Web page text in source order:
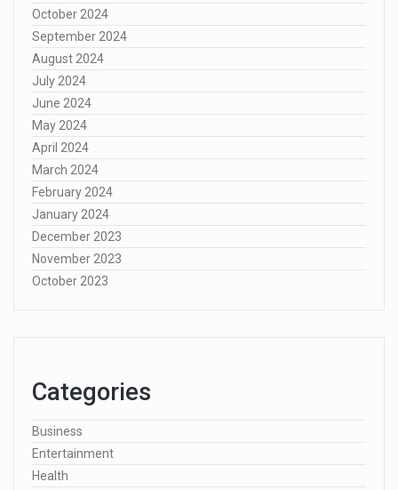
October 2024
September 2024
August 2024
July 2024
June 2024
May 2024
April 2024
March 2024
February 2024
January 2024
December 2023
November 2023
October 2023
Categories
Business
Entertainment
Health